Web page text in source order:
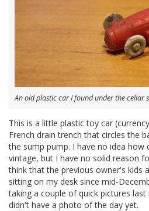
An old plastic car I found under the cellar
This is a little plastic toy car
French drain trench that circles the
the sump pump. I have no idea how
vintage, but I have no solid reason
think that the previous owner's kids
sitting on my desk since mid-
taking a couple of quick pictures last
didn't have a photo of the day yet.